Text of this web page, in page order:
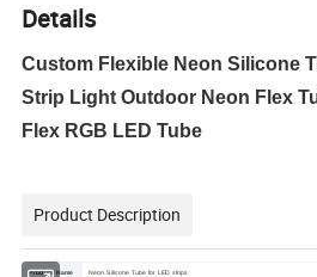
Details
Custom Flexible Neon Silicone
Strip Light Outdoor Neon Flex
Flex RGB LED Tube
Product Description
Product Name Neon Silicone Tube for LED strips